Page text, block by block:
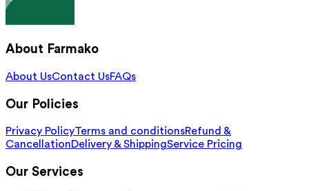
About Farmako
About UsContact UsFAQs
Our Policies
Privacy PolicyTerms and conditionsRefund &
CancellationDelivery & ShippingService Pricing
Our Services